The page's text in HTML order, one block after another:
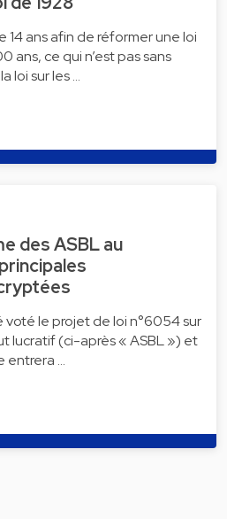
14 ans afin de réformer une loi
ans, ce qui n’est pas sans
loi sur les …
des ASBL au
voté le projet de loi n°6054 sur
lucratif (ci-après « ASBL ») et
entrera …